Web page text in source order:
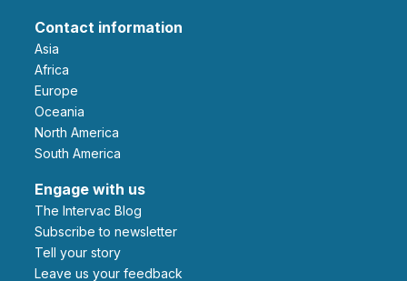
Contact information
Asia
Africa
Europe
Oceania
North America
South America
Engage with us
The Intervac Blog
Subscribe to newsletter
Tell your story
leave us your feedback